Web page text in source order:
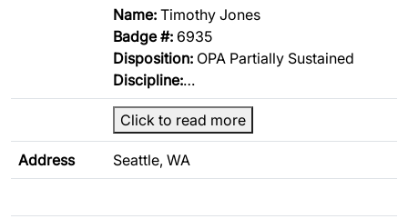
Name: Timothy Jones
Badge #: 6935
Disposition: OPA Partially Sustained
Discipline:…
Click to read more
Address Seattle, WA